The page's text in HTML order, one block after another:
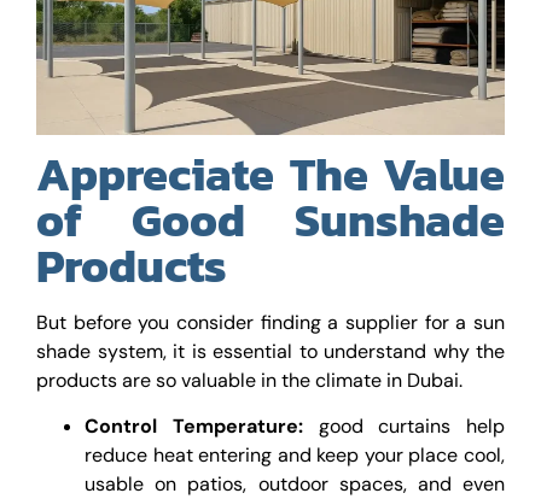
Appreciate The Value
of Good Sunshade
Products
But before you consider finding a supplier for a sun
shade system, it is essential to understand why the
products are so valuable in the climate in Dubai.
Control Temperature:good curtains help
reduce heat entering and keep your place cool,
usable on patios, outdoor spaces, and even